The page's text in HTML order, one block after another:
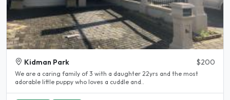
Kidman Park $200
We are a caring family of 3 with a daughter 22yrs and the most
adorable little puppy who loves a cuddle and..